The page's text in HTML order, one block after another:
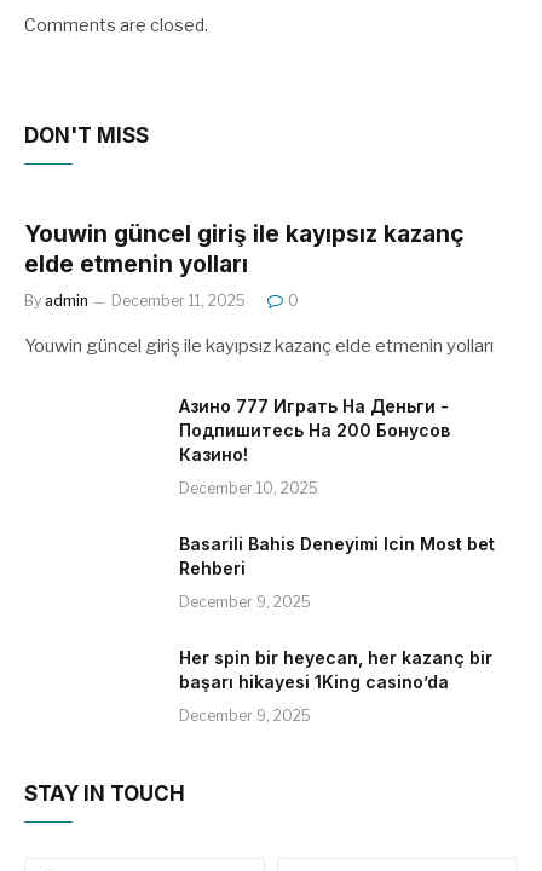
Comments are closed.
DON'T MISS
Youwin güncel giriş ile kayıpsız kazanç
elde etmenin yolları
By admin December 11, 2025 0
Youwin güncel giriş ile kayıpsız kazanç elde etmenin yolları
Азино 777 Играть На Деньги -
Подпишитесь На 200 Бонусов
Казино!
December 10, 2025
Basarili Bahis Deneyimi Icin Most bet
Rehberi
December 9, 2025
Her spin bir heyecan, her kazanç bir
başarı hikayesi 1King casino’da
December 9, 2025
STAY IN TOUCH